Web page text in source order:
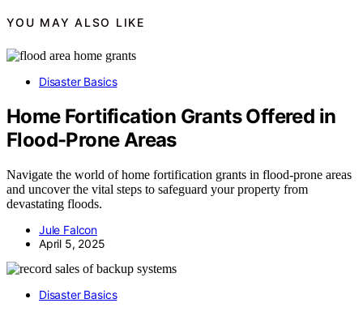
YOU MAY ALSO LIKE
Disaster Basics
Home Fortification Grants Offered in
Flood-Prone Areas
Navigate the world of home fortification grants in flood-prone areas
and uncover the vital steps to safeguard your property from
devastating floods.
Jule Falcon
April 5, 2025
Disaster Basics